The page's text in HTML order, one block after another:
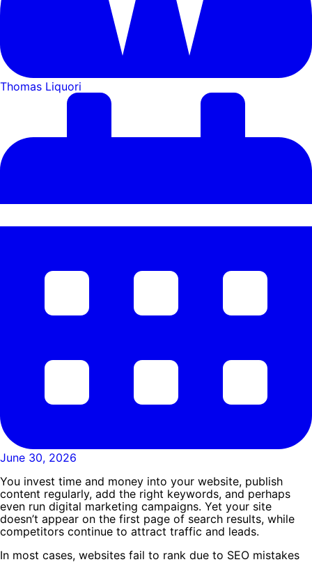
Thomas Liquori
June 30, 2026
You invest time and money into your website, publish
content regularly, add the right keywords, and perhaps
even run digital marketing campaigns. Yet your site
doesn’t appear on the first page of search results, while
competitors continue to attract traffic and leads.
In most cases, websites fail to rank due to SEO mistakes